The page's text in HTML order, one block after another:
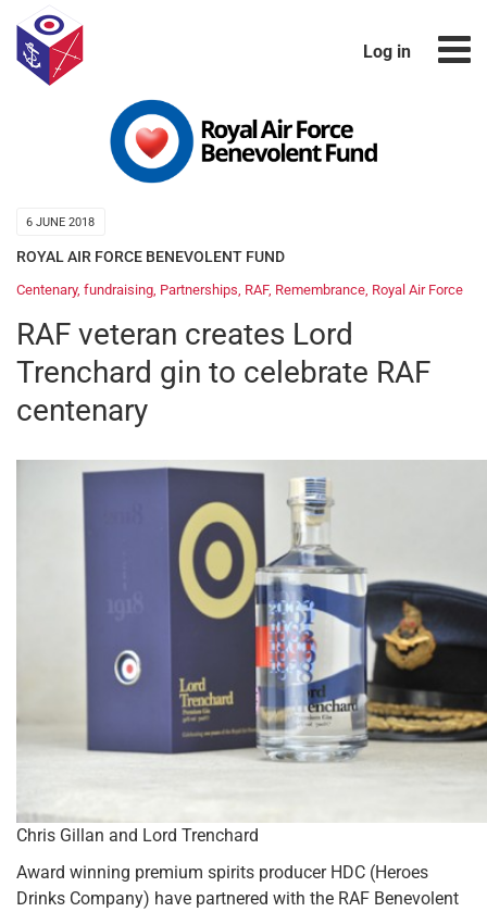
Log in
6 JUNE 2018
ROYAL AIR FORCE BENEVOLENT FUND
Centenary, fundraising, Partnerships, RAF, Remembrance, Royal Air Force
RAF veteran creates Lord
Trenchard gin to celebrate RAF
centenary
Chris Gillan and Lord Trenchard
Award winning premium spirits producer HDC (Heroes
Drinks Company) have partnered with the RAF Benevolent